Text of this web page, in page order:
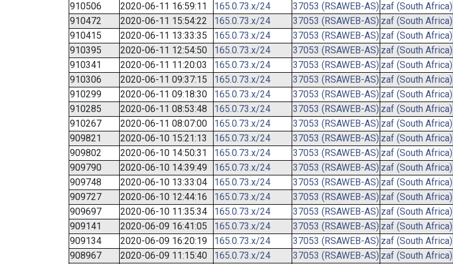
910506
2020-06-11 16:59:11 165.0.73.x/24 37053 (RSAWEB-AS) zaf (South Africa)
910472
2020-06-11 15:54:22 165.0.73.x/24 37053 (RSAWEB-AS) zaf (South Africa)
910415
2020-06-11 13:33:35 165.0.73.x/24 37053 (RSAWEB-AS) zaf (South Africa)
910395
2020-06-11 12:54:50 165.0.73.x/24 37053 (RSAWEB-AS) zaf (South Africa)
910341
2020-06-11 11:20:03 165.0.73.x/24 37053 (RSAWEB-AS) zaf (South Africa)
910306
2020-06-11 09:37:15 165.0.73.x/24 37053 (RSAWEB-AS) zaf (South Africa)
910299
2020-06-11 09:18:30 165.0.73.x/24 37053 (RSAWEB-AS) zaf (South Africa)
910285
2020-06-11 08:53:48 165.0.73.x/24 37053 (RSAWEB-AS) zaf (South Africa)
910267
2020-06-11 08:07:00 165.0.73.x/24 37053 (RSAWEB-AS) zaf (South Africa)
909821
2020-06-10 15:21:13 165.0.73.x/24 37053 (RSAWEB-AS) zaf (South Africa)
909802
2020-06-10 14:50:31 165.0.73.x/24 37053 (RSAWEB-AS) zaf (South Africa)
909790
2020-06-10 14:39:49 165.0.73.x/24 37053 (RSAWEB-AS) zaf (South Africa)
909748
2020-06-10 13:33:04 165.0.73.x/24 37053 (RSAWEB-AS) zaf (South Africa)
909727
2020-06-10 12:44:16 165.0.73.x/24 37053 (RSAWEB-AS) zaf (South Africa)
909697
2020-06-10 11:35:34 165.0.73.x/24 37053 (RSAWEB-AS) zaf (South Africa)
909141
2020-06-09 16:41:05 165.0.73.x/24 37053 (RSAWEB-AS) zaf (South Africa)
909134
2020-06-09 16:20:19 165.0.73.x/24 37053 (RSAWEB-AS) zaf (South Africa)
908967
2020-06-09 11:15:40 165.0.73.x/24 37053 (RSAWEB-AS) zaf (South Africa)